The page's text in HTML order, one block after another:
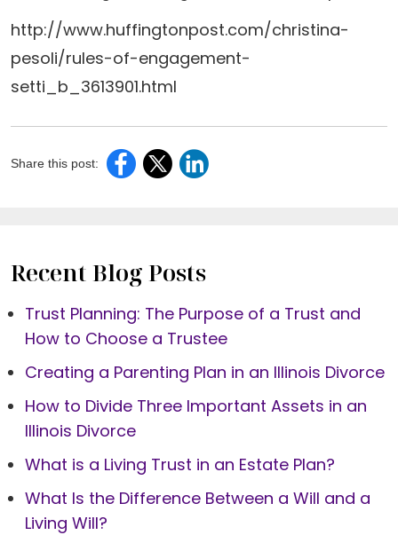
http://www.huffingtonpost.com/christina-
pesoli/rules-of-engagement-
setti_b_3613901.html
Share this post:
Recent Blog Posts
Trust Planning: The Purpose of a Trust and
How to Choose a Trustee
Creating a Parenting Plan in an Illinois Divorce
How to Divide Three Important Assets in an
Illinois Divorce
What is a Living Trust in an Estate Plan?
What Is the Difference Between a Will and a
Living Will?